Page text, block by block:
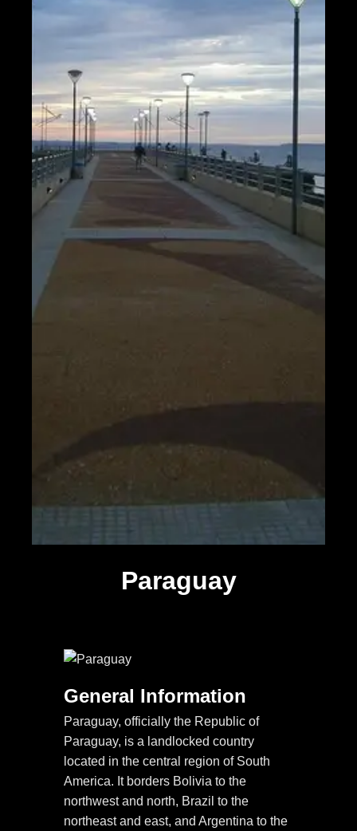
Paraguay
General Information
Paraguay, officially the Republic of
Paraguay, is a landlocked country
located in the central region of South
America. It borders Bolivia to the
northwest and north, Brazil to the
northeast and east, and Argentina to the